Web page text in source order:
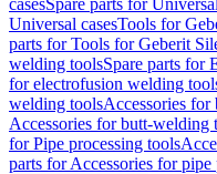
casesSpare parts for
Universal casesTools for
parts for Tools for Geberit
welding toolsSpare parts for
for electrofusion welding
welding toolsAccessories
Accessories for butt-welding
for Pipe processing tools
parts for Accessories for pipe